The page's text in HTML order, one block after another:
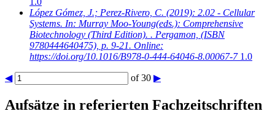
López Gómez, J.; Perez-Rivero, C. (2019): 2.02 - Cellular
Systems. In: Murray Moo-Young(eds.): Comprehensive
Biotechnology (Third Edition). . Pergamon, (ISBN
9780444640475), p. 9-21. Online:
https://doi.org/10.1016/B978-0-444-64046-8.00067-7 1.0
◀ of 30 ▶
Aufsätze in referierten Fachzeitschriften